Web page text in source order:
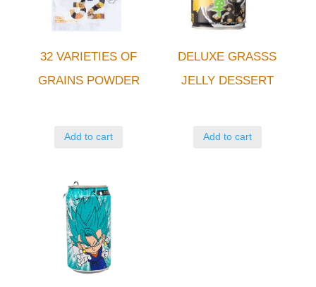
32 VARIETIES OF
GRAINS POWDER
Add to cart
DELUXE GRASSS
JELLY DESSERT
Add to cart